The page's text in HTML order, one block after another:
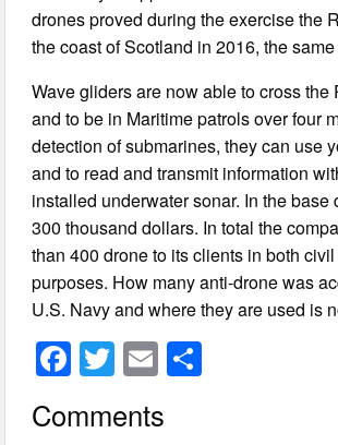
drones proved during the exercise the
the coast of Scotland in 2016, the same
Wave gliders are now able to cross the
and to be in Maritime patrols over four
detection of submarines, they can use
and to read and transmit information
installed underwater sonar. In the base
300 thousand dollars. In total the
than 400 drone to its clients in both
purposes. How many anti-drone was
U.S. Navy and where they are used is
F
a
c
T
wi
tt
E
m
ail
Comments